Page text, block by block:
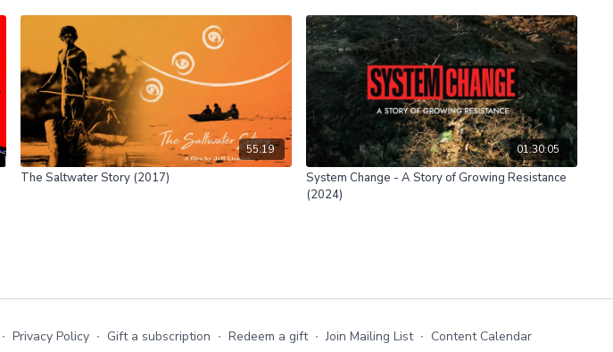
55:19
The Saltwater Story (2017)
01:30:05
System Change - A Story of Growing Resistance
(2024)
∙ Privacy Policy ∙ Gift a subscription ∙ Redeem a gift ∙ Join Mailing List ∙ Content Calendar